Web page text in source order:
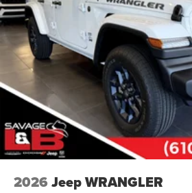
2026 Jeep WRANGLER